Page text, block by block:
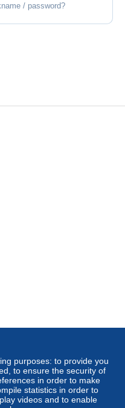
/ password?
purposes: to provide you
to ensure the security of
in order to make
statistics in order to
videos and to enable